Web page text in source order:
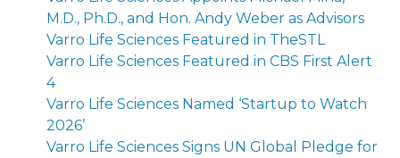
M.D., Ph.D., and Hon. Andy Weber as Advisors
Varro Life Sciences Featured in TheSTL
Varro Life Sciences Featured in CBS First Alert
4
Varro Life Sciences Named ‘Startup to Watch
2026’
Varro Life Sciences Signs UN Global Pledge for